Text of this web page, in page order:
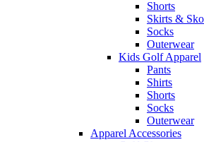
Shorts
Skirts &
Socks
Outerwear
Kids Golf Apparel
Pants
Shirts
Shorts
Socks
Outerwear
Apparel Accessories